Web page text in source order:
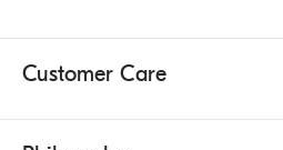
Customer Care